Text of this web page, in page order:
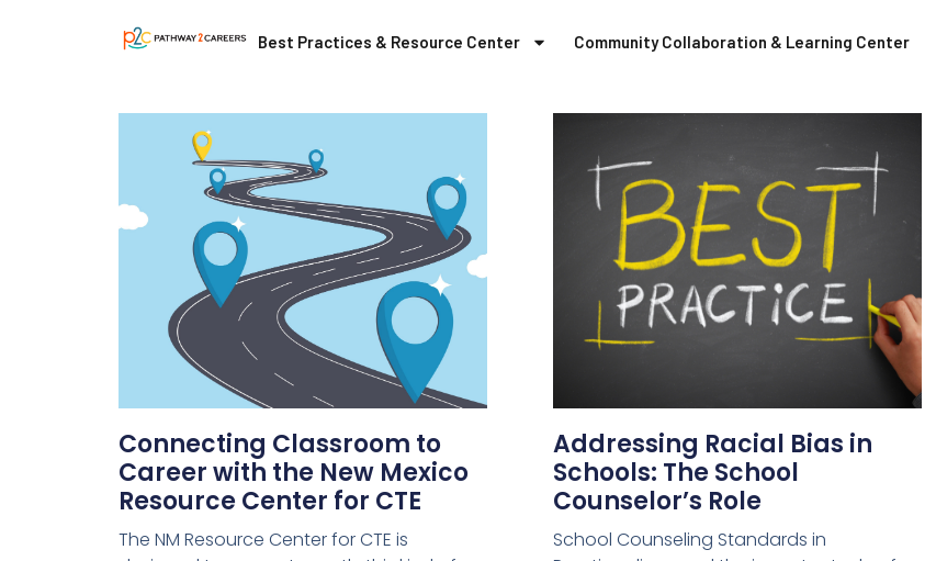
Best Practices & Resource Center Community Collaboration & Learning Center
Connecting Classroom to
Career with the New Mexico
Resource Center for CTE
The NM Resource Center for CTE is
Addressing Racial Bias in
Schools: The School
Counselor’s Role
School Counseling Standards in